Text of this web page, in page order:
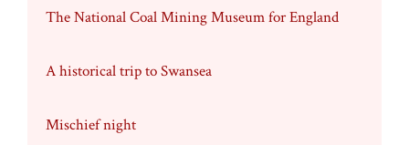
The National Coal Mining Museum for England
A historical trip to Swansea
Mischief night